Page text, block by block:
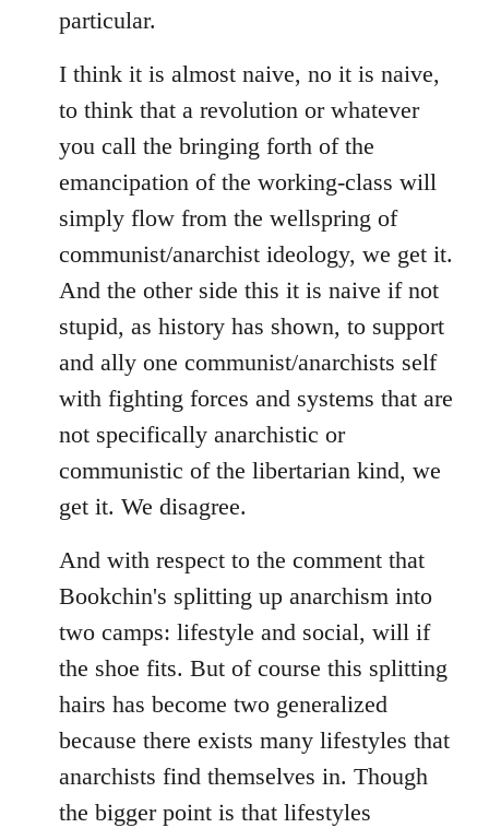
particular.
I think it is almost naive, no it is naive,
to think that a revolution or whatever
you call the bringing forth of the
emancipation of the working-class will
simply flow from the wellspring of
communist/anarchist ideology, we get it.
And the other side this it is naive if not
stupid, as history has shown, to support
and ally one communist/anarchists self
with fighting forces and systems that are
not specifically anarchistic or
communistic of the libertarian kind, we
get it. We disagree.
And with respect to the comment that
Bookchin's splitting up anarchism into
two camps: lifestyle and social, will if
the shoe fits. But of course this splitting
hairs has become two generalized
because there exists many lifestyles that
anarchists find themselves in. Though
the bigger point is that lifestyles